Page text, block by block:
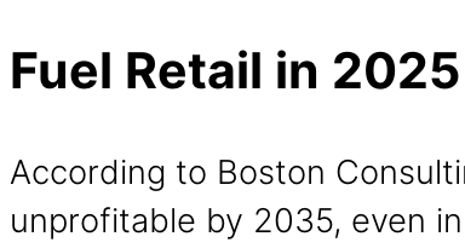
Fuel Retail in 2025
According to Boston
unprofitable by 2035, even